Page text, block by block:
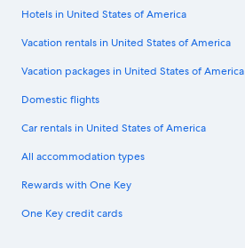
Hotels in United States of America
Vacation rentals in United States of America
Vacation packages in United States of America
Domestic flights
Car rentals in United States of America
All accommodation types
Rewards with One Key
One Key credit cards